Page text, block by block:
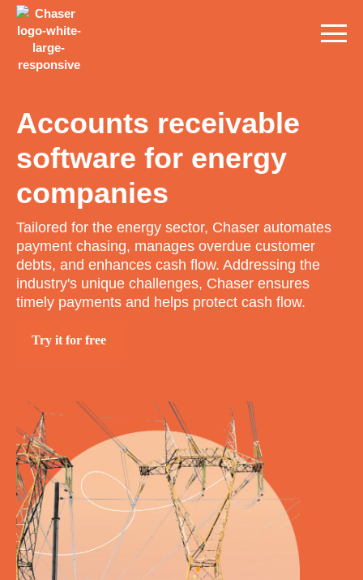
Accounts receivable
software for energy
companies
Tailored for the energy sector, Chaser automates
payment chasing, manages overdue customer
debts, and enhances cash flow. Addressing the
industry's unique challenges, Chaser ensures
timely payments and helps protect cash flow.
Try it for free